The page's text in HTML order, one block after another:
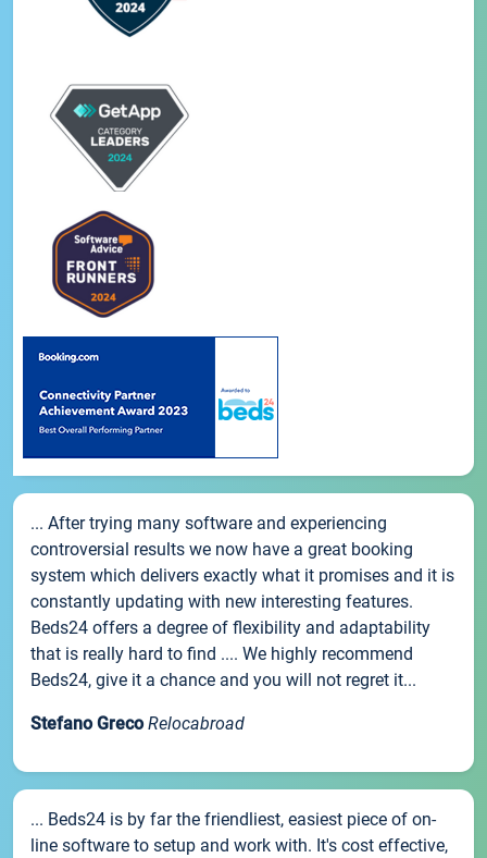
... After trying many software and experiencing
controversial results we now have a great booking
system which delivers exactly what it promises and it is
constantly updating with new interesting features.
Beds24 offers a degree of flexibility and adaptability
that is really hard to find .... We highly recommend
Beds24, give it a chance and you will not regret it...
Stefano Greco Relocabroad
... Beds24 is by far the friendliest, easiest piece of on-
line software to setup and work with. It's cost effective,